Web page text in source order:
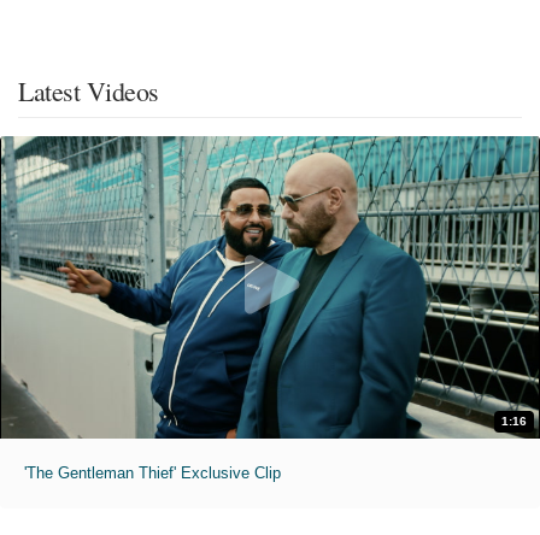
Latest Videos
1:16
'The Gentleman Thief' Exclusive Clip